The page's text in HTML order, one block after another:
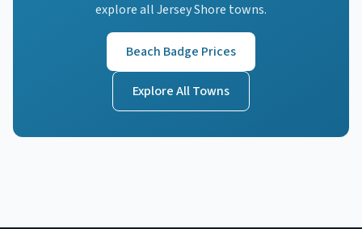
explore all Jersey Shore towns.
Beach Badge Prices
Explore All Towns